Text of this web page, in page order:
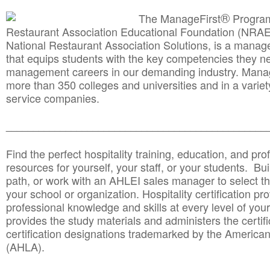
The ManageFirst®
Restaurant Association Educational Foundation
National Restaurant Association Solutions, is a
that equips students with the key competencies they
management careers in our demanding industry.
more than 350 colleges and universities and in a
service companies.
Find the perfect hospitality training, education, and
resources for yourself, your staff, or your students.
path, or work with an AHLEI sales manager to select
your school or organization. Hospitality certification
professional knowledge and skills at every level of
provides the study materials and administers the
certification designations trademarked by the
(AHLA).